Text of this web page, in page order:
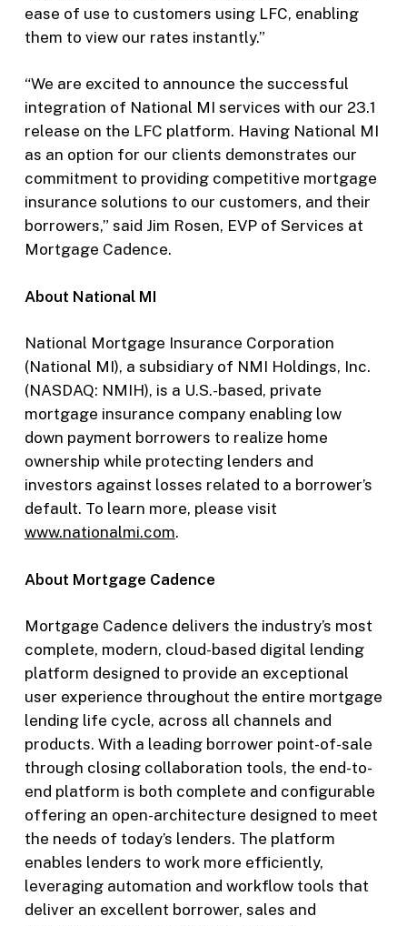
ease of use to customers using LFC, enabling
them to view our rates instantly.”
“We are excited to announce the successful
integration of National MI services with our 23.1
release on the LFC platform. Having National MI
as an option for our clients demonstrates our
commitment to providing competitive mortgage
insurance solutions to our customers, and their
borrowers,” said Jim Rosen, EVP of Services at
Mortgage Cadence.
About National MI
National Mortgage Insurance Corporation
(National MI), a subsidiary of NMI Holdings, Inc.
(NASDAQ: NMIH), is a U.S.-based, private
mortgage insurance company enabling low
down payment borrowers to realize home
ownership while protecting lenders and
investors against losses related to a borrower’s
default. To learn more, please visit
www.nationalmi.com.
About Mortgage Cadence
Mortgage Cadence delivers the industry’s most
complete, modern, cloud-based digital lending
platform designed to provide an exceptional
user experience throughout the entire mortgage
lending life cycle, across all channels and
products. With a leading borrower point-of-sale
through closing collaboration tools, the end-to-
end platform is both complete and configurable
offering an open-architecture designed to meet
the needs of today’s lenders. The platform
enables lenders to work more efficiently,
leveraging automation and workflow tools that
deliver an excellent borrower, sales and